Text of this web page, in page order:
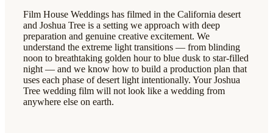
Film House Weddings has filmed in the California desert
and Joshua Tree is a setting we approach with deep
preparation and genuine creative excitement. We
understand the extreme light transitions — from blinding
noon to breathtaking golden hour to blue dusk to star-filled
night — and we know how to build a production plan that
uses each phase of desert light intentionally. Your Joshua
Tree wedding film will not look like a wedding from
anywhere else on earth.